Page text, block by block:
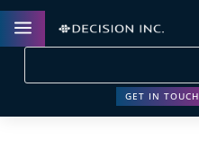
a
GET IN TOUCH